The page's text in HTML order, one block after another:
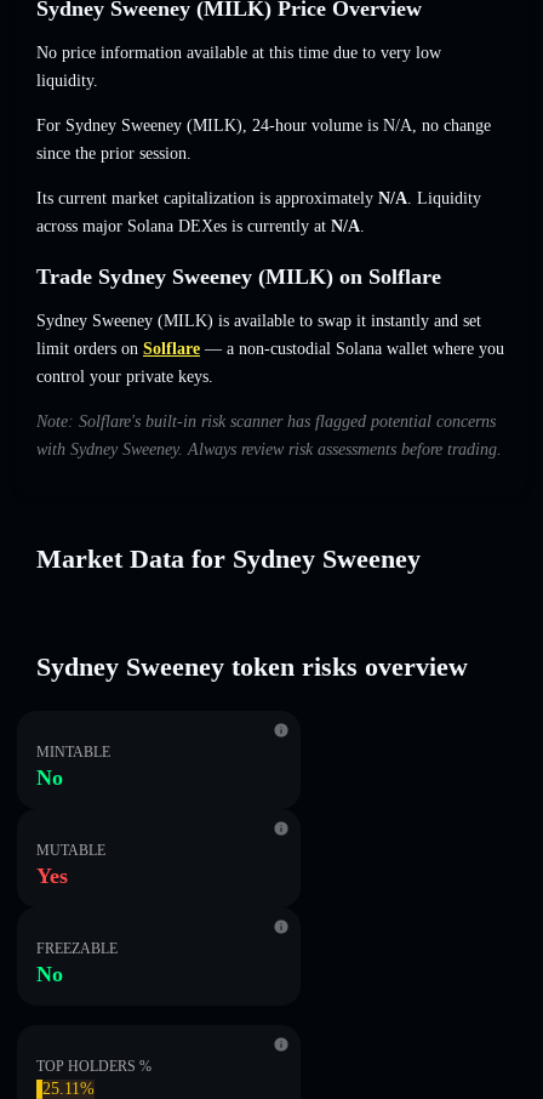
Sydney Sweeney (MILK) Price Overview
No price information available at this time due to very low
liquidity.
For Sydney Sweeney (MILK), 24-hour volume is N/A, no change
since the prior session.
Its current market capitalization is approximately N/A. Liquidity
across major Solana DEXes is currently at N/A.
Trade Sydney Sweeney (MILK) on Solflare
Sydney Sweeney (MILK) is available to swap it instantly and set
limit orders on Solflare — a non-custodial Solana wallet where you
control your private keys.
Note: Solflare's built-in risk scanner has flagged potential concerns
with Sydney Sweeney. Always review risk assessments before trading.
Market Data for Sydney Sweeney
Sydney Sweeney token risks overview
MINTABLE
No
MUTABLE
Yes
FREEZABLE
No
TOP HOLDERS %
25.11%